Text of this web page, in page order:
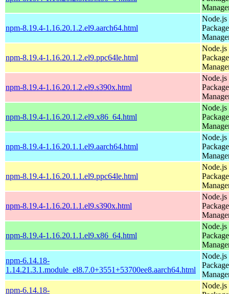
npm-8.19.4-1.16.20.1.2.el9.aarch64.html
Node.js
Package
npm-8.19.4-1.16.20.1.2.el9.ppc64le.html
Node.js
Package
npm-8.19.4-1.16.20.1.2.el9.s390x.html
Node.js
Package
npm-8.19.4-1.16.20.1.2.el9.x86_64.html
Node.js
Package
npm-8.19.4-1.16.20.1.1.el9.aarch64.html
Node.js
Package
npm-8.19.4-1.16.20.1.1.el9.ppc64le.html
Node.js
Package
npm-8.19.4-1.16.20.1.1.el9.s390x.html
Node.js
Package
npm-8.19.4-1.16.20.1.1.el9.x86_64.html
Node.js
Package
npm-6.14.18-
1.14.21.3.1.module_el8.7.0+3551+53700ee8.aarch64.html
Node.js
Package
npm-6.14.18-
Node.js